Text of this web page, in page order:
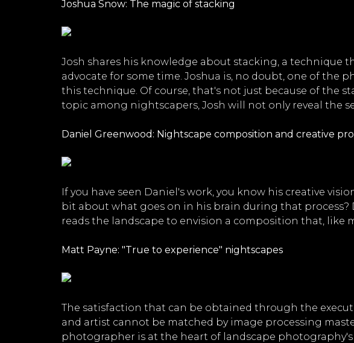
Joshua Snow: The magic of stacking
Josh shares his knowledge about stacking, a technique
advocate for some time. Joshua is, no doubt, one of
this technique. Of course, that's not just because of the
topic among nightscapers, Josh will not only reveal the
Daniel Greenwood: Nightscape composition and creative
If you have seen Daniel's work, you know his creative
bit about what goes on in his brain during that
reads the landscape to envision a composition that, like
Matt Payne: "True to experience" nightscapes
The satisfaction that can be obtained through the
and artist cannot be matched by image processing
photographer is at the heart of landscape photography's